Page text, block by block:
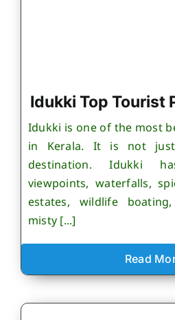
Idukki Top Tourist
Idukki is one of the most
in Kerala. It is not
destination. Idukki
viewpoints, waterfalls,
estates, wildlife
misty [...]
Read